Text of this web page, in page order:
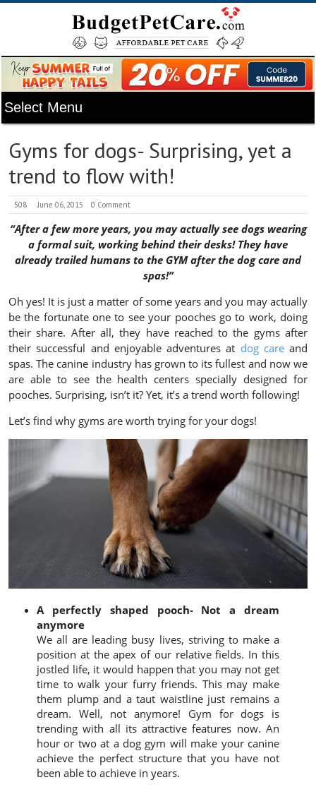
Gyms for dogs- Surprising, yet a
trend to flow with!
508 June 06, 2015 0 Comment
“After a few more years, you may actually see dogs wearing
a formal suit, working behind their desks! They have
already trailed humans to the GYM after the dog care and
spas!”
Oh yes! It is just a matter of some years and you may actually
be the fortunate one to see your pooches go to work, doing
their share. After all, they have reached to the gyms after
their successful and enjoyable adventures at dog careand
spas. The canine industry has grown to its fullest and now we
are able to see the health centers specially designed for
pooches. Surprising, isn’t it? Yet, it’s a trend worth following!
Let’s find why gyms are worth trying for your dogs!
A perfectly shaped pooch- Not a dream
anymore
We all are leading busy lives, striving to make a
position at the apex of our relative fields. In this
jostled life, it would happen that you may not get
time to walk your furry friends. This may make
them plump and a taut waistline just remains a
dream. Well, not anymore! Gym for dogs is
trending with all its attractive features now. An
hour or two at a dog gym will make your canine
achieve the perfect structure that you have not
been able to achieve in years.